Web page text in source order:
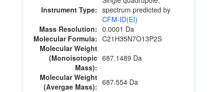
Instrument Type: spectrum predicted by
CFM-ID(EI)
Mass Resolution: 0.0001 Da
Molecular Formula: C21H35N7O13P2S
Molecular Weight
(Monoisotopic
Mass):
687.1489 Da
Molecular Weight
(Avergae Mass): 687.554 Da